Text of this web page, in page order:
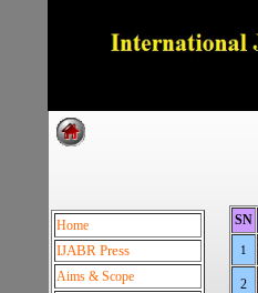
SN
1
2
Home
IJABR Press
Aims & Scope